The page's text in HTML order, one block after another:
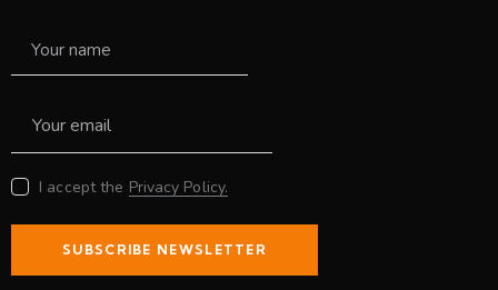
I accept the Privacy Policy.
SUBSCRIBE NEWSLETTER